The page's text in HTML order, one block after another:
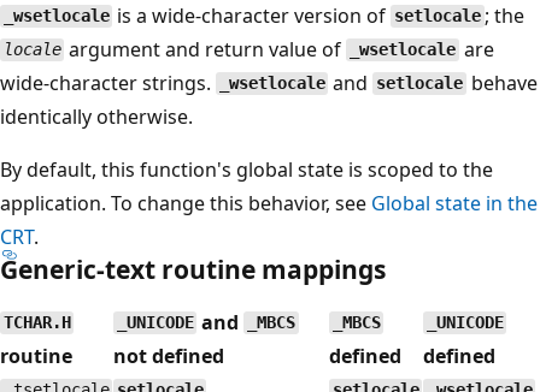
_wsetlocale is a wide-character version of setlocale ; the
locale argument and return value of _wsetlocale are
wide-character strings.
_wsetlocale and setlocale behave
identically otherwise.
By default, this function's global state is scoped to the
application. To change this behavior, see Global state in the
CRT.
Generic-text routine mappings
TCHAR.H
routine
_UNICODE and _MBCS
not defined
_MBCS
defined
_UNICODE
defined